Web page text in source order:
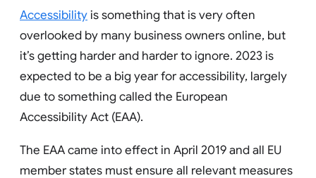
Accessibilityis something that is very often
overlooked by many business owners online, but
it’s getting harder and harder to ignore. 2023 is
expected to be a big year for accessibility, largely
due to something called the European
Accessibility Act (EAA).
The EAA came into effect in April 2019 and all EU
member states must ensure all relevant measures